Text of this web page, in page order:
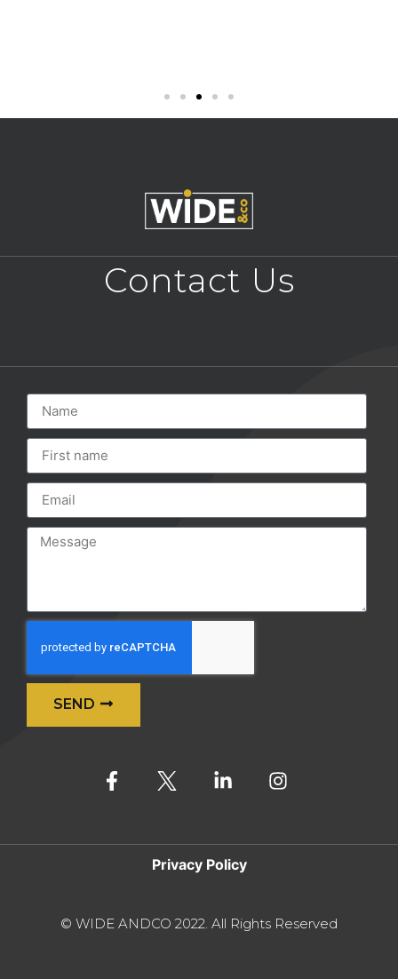
Contact Us
SEND
Privacy Policy
© WIDE ANDCO 2022. All Rights Reserved